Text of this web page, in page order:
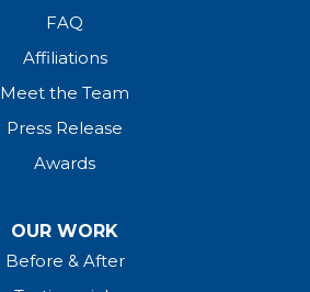
FAQ
Affiliations
Meet the Team
Press Release
Awards
OUR WORK
Before & After